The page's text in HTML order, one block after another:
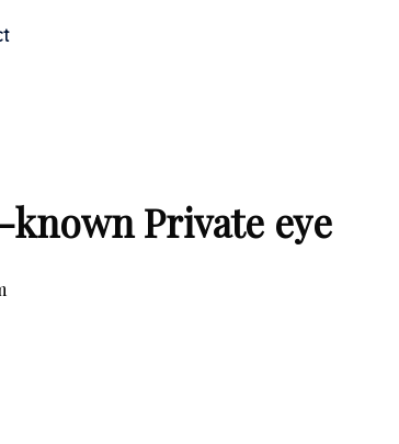
Private eye